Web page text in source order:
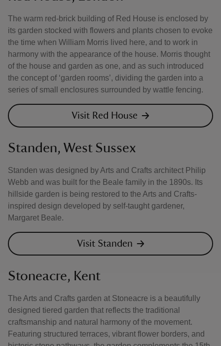
The warm red-brick building of Red House is enclosed by
its garden stocked with flowers and plants chosen to evoke
the time when William Morris lived here, and to work in
harmony with the appearance of the house. Morris thought
of the house and garden as one, and as such introduced
the concept of ‘garden rooms’, dividing the garden into a
series of small enclosures surrounded by wattle fencing.
Visit Red House
Standen, West Sussex
Standen was designed by Arts and Crafts architect Philip
Webb and was built for the Beale family in the 1890s. Its
hillside garden is being restored to the Arts and Crafts-
inspired design developed by self-taught gardener,
Margaret Beale.
Visit Standen
Stoneacre, Kent
The Arts and Crafts garden at Stoneacre is a beautifully
designed tiered garden that reflects the traditional
craftsmanship and natural harmony of the movement.
Featuring structured terraces, vibrant flower borders, and